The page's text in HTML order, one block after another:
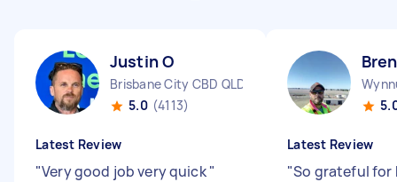
Justin O
Brisbane City CBD QLD
5.0 (4113)
Latest Review
"Very good job very quick"
Latest Review
"So grateful for